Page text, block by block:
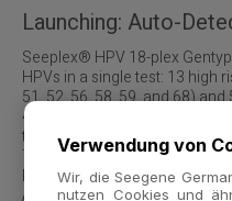
Launching: Auto-
Seeplex® HPV 18-plex
HPVs in a single test: 13 high
51, 52, 56, 58, 59, and 68)
44). Next time, we will roll out
tests including a 40-plex HPV
Transmitted Diseases, 27-
Mycobacteria, and 20-plex
AVAILABLE IN US
Verwendung von
Wir, die Seegene
nutzen Cookies und